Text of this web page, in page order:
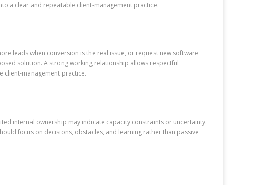
a clear and repeatable client-management practice.
leads when conversion is the real issue, or request new software
solution. A strong working relationship allows respectful
client-management practice.
internal ownership may indicate capacity constraints or uncertainty.
focus on decisions, obstacles, and learning rather than passive